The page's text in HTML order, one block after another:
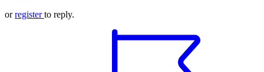
orregister to reply.